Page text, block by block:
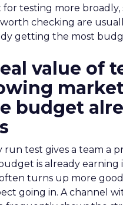
testing more broadly,
checking are
getting the most
value of
budget
run test gives a team a
is already earning
turns up more
going in. A channel